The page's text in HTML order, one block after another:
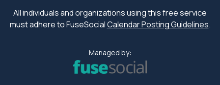
All individuals and organizations using this free service
must adhere to FuseSocialCalendar Posting Guidelines.
Managed by: